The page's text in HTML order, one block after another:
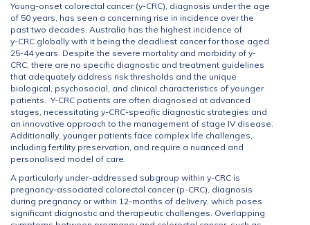
Young-onset colorectal cancer (y-CRC), diagnosis under the age
of 50 years, has seen a concerning rise in incidence over the
past two decades. Australia has the highest incidence of
y-CRC globally with it being the deadliest cancer for those aged
25-44 years. Despite the severe mortality and morbidity of y-
CRC, there are no specific diagnostic and treatment guidelines
that adequately address risk thresholds and the unique
biological, psychosocial, and clinical characteristics of younger
patients. Y-CRC patients are often diagnosed at advanced
stages, necessitating y-CRC-specific diagnostic strategies and
an innovative approach to the management of stage IV disease.
Additionally, younger patients face complex life challenges,
including fertility preservation, and require a nuanced and
personalised model of care.
A particularly under-addressed subgroup within y-CRC is
pregnancy-associated colorectal cancer (p-CRC), diagnosis
during pregnancy or within 12-months of delivery, which poses
significant diagnostic and therapeutic challenges. Overlapping